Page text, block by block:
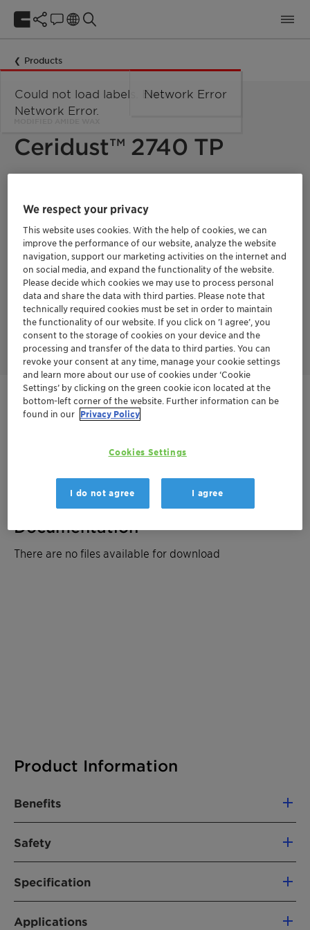
Products
Ceridust™ 2740 TP
Ceridust 2740 TP is a micronized modified amide wax. Used in
solvent or water based liquid coatings, e.g. in wood coatings,
it shows good matting, clarity, scratch resistance and slip
properties.
Ceridust 2740 TP is an effective degassing agent and can also
increase the output during extrusion process and improve flow
ability in powder coating application.It also provides
improved slip properties and enhances scratch resistance of
the cured powder coating.
Get in Contact
Product Information
Benefits
Very good anti-blocking properties of the
finished goods
Safety
The product does not require a hazard warning
label according CLP regulation (Regulation
(EC) No. 1272/2008, as amended).
Specification
Applications
Documentation
There are no files available for download
We respect your privacy
This website uses cookies. With the help of cookies, we can
improve the performance of our website, analyze the website
navigation, support our marketing activities on the internet and
on social media, and expand the functionality of the website.
Please decide which cookies we may use to process personal
data and share the data with third parties. Please note that
technically required cookies must be set in order to maintain
the functionality of our website. If you click on ’I agree’, you
consent to the storage of cookies on your device and the
processing and transfer of the data to third parties. You can
revoke your consent at any time, manage your cookie settings
and learn more about our use of cookies under ‘Cookie
Settings’ by clicking on the green cookie icon located at the
bottom-left corner of the website. Further information can be
found in our Privacy Policy
Cookies Settings
I do not agree I agree
Could not load labels. Error:
Network Error.
Network Error